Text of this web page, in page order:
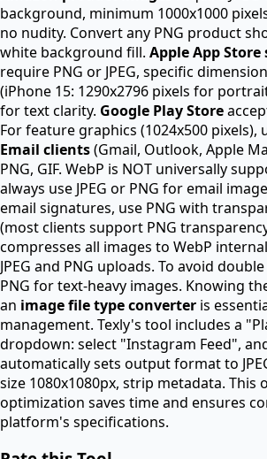
background, minimum 1000x1000
no nudity. Convert any PNG product
white background fill. Apple App Store
require PNG or JPEG, specific
(iPhone 15: 1290x2796 pixels for
for text clarity. Google Play Store
For feature graphics (1024x500 pixels),
Email clients(Gmail, Outlook, Apple
PNG, GIF. WebP is NOT universally
always use JPEG or PNG for email
email signatures, use PNG with
(most clients support PNG
compresses all images to WebP
JPEG and PNG uploads. To avoid
PNG for text-heavy images. Knowing
an image file type converter is
management. Texly's tool includes a
dropdown: select "Instagram Feed",
automatically sets output format to
size 1080x1080px, strip metadata. This
optimization saves time and ensures
platform's specifications.